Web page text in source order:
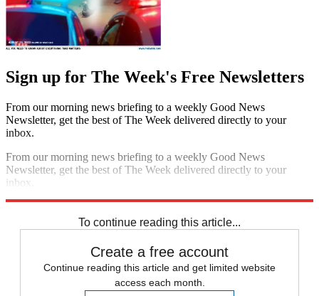
Sign up for The Week's Free Newsletters
From our morning news briefing to a weekly Good News
Newsletter, get the best of The Week delivered directly to your
inbox.
From our morning news briefing to a weekly Good News
Newsletter, get the best of The Week delivered directly to your
inbox.
To continue reading this article...
Create a free account
Continue reading this article and get limited website
access each month.